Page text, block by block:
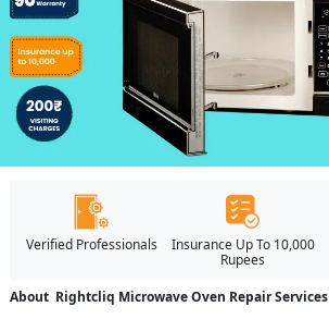
Verified Professionals
Insurance Up To 10,000
Rupees
About Rightcliq Microwave Oven Repair Services